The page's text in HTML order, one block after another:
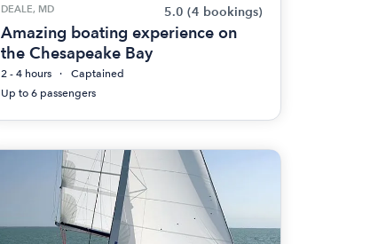
DEALE, MD 5.0 (4 bookings)
Amazing boating experience on
the Chesapeake Bay
2 - 4 hours
Captained
Up to 6 passengers